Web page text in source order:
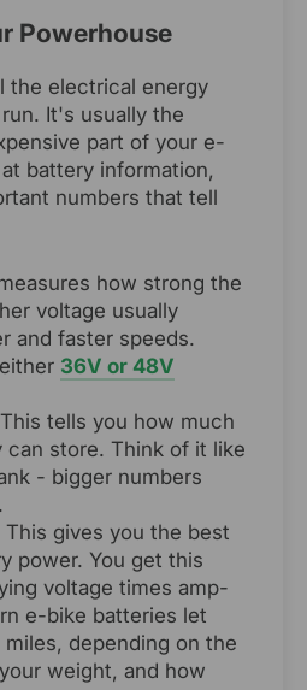
Powerhouse
the electrical energy
It's usually the
part of your e-
battery information,
numbers that tell
how strong the
voltage usually
and faster speeds.
36V or 48V
This tells you how much
can store. Think of it like
- bigger numbers
This gives you the best
power. You get this
voltage times amp-
e-bike batteries let
depending on the
weight, and how